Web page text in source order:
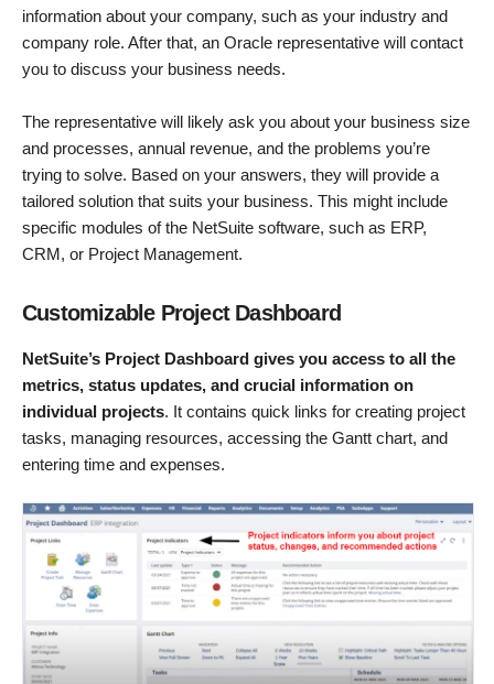
information about your company, such as your industry and
company role. After that, an Oracle representative will contact
you to discuss your business needs.
The representative will likely ask you about your business size
and processes, annual revenue, and the problems you’re
trying to solve. Based on your answers, they will provide a
tailored solution that suits your business. This might include
specific modules of the NetSuite software, such as ERP,
CRM, or Project Management.
Customizable Project Dashboard
NetSuite’s Project Dashboard gives you access to all the
metrics, status updates, and crucial information on
individual projects. It contains quick links for creating project
tasks, managing resources, accessing the Gantt chart, and
entering time and expenses.